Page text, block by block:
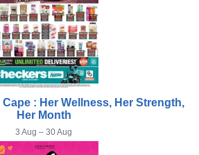
: Her Wellness, Her Strength,
Her Month
3 Aug – 30 Aug